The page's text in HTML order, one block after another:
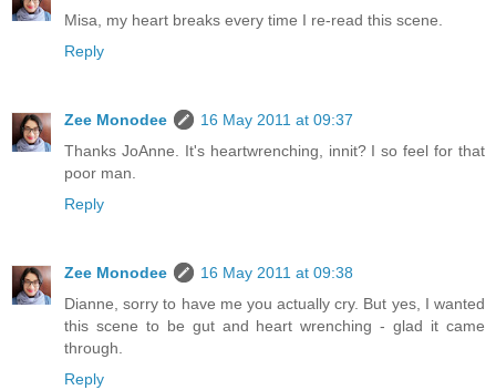
Misa, my heart breaks every time I re-read this scene.
Reply
Zee Monodee
16 May 2011 at 09:37
Thanks JoAnne. It's heartwrenching, innit? I so feel for that
poor man.
Reply
Zee Monodee
16 May 2011 at 09:38
Dianne, sorry to have me you actually cry. But yes, I wanted
this scene to be gut and heart wrenching - glad it came
through.
Reply